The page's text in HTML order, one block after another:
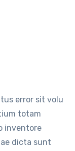
error sit volu
totam
inventore
dicta sunt